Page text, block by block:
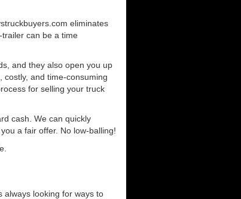
eliminates
can be a time
and they also open you up
costly, and time-consuming
for selling your truck
cash. We can quickly
a fair offer. No low-balling!
always looking for ways to